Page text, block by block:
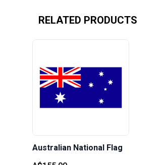
RELATED PRODUCTS
Australian National Flag